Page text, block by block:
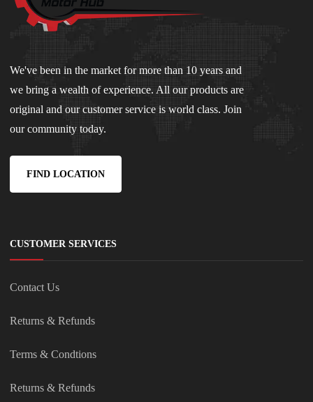
We've been in the market for more than 10 years and
we bring a wealth of experience. All our products are
original and our customer service is world class. Join
our community today.
FIND LOCATION
CUSTOMER SERVICES
Contact Us
Returns & Refunds
Terms & Condtions
Returns & Refunds